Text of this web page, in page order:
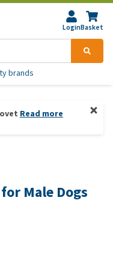
LoginBasket
brands
Read more
Male Dogs